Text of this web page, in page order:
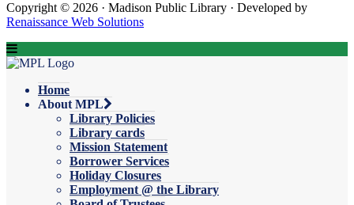
Copyright © 2026 · Madison Public Library · Developed by
Renaissance Web Solutions
Home
About MPL
Library Policies
Library cards
Mission Statement
Borrower Services
Holiday Closures
Employment @ the Library